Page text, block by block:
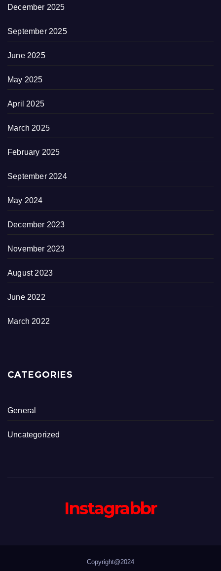
December 2025
September 2025
June 2025
May 2025
April 2025
March 2025
February 2025
September 2024
May 2024
December 2023
November 2023
August 2023
June 2022
March 2022
CATEGORIES
General
Uncategorized
Instagrabbr
Copyright@2024